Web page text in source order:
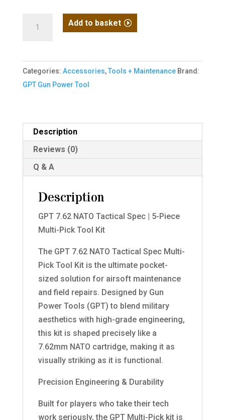
Tactical
Spec?
5-
Pick
Tool
Kit
quantity
Add to basket
Categories: Accessories,Tools + Maintenance Brand:
GPT Gun Power Tool
Description
Reviews (0)
Q & A
Description
GPT 7.62 NATO Tactical Spec | 5-Piece
Multi-Pick Tool Kit
The GPT 7.62 NATO Tactical Spec Multi-
Pick Tool Kit is the ultimate pocket-
sized solution for airsoft maintenance
and field repairs. Designed by Gun
Power Tools (GPT) to blend military
aesthetics with high-grade engineering,
this kit is shaped precisely like a
7.62mm NATO cartridge, making it as
visually striking as it is functional.
Precision Engineering & Durability
Built for players who take their tech
work seriously, the GPT Multi-Pick kit is